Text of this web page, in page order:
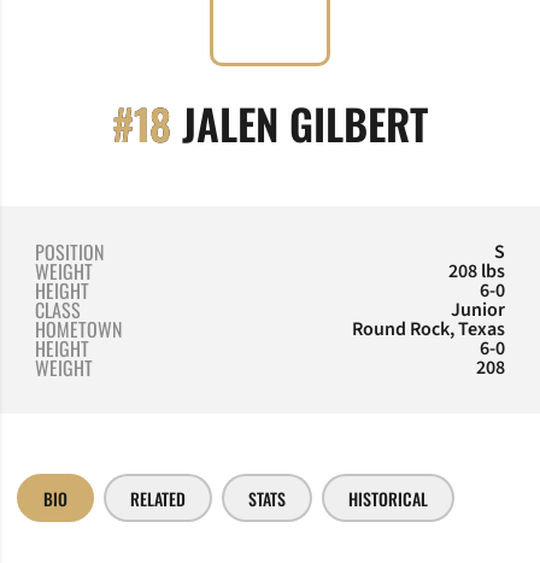
#18JALEN GILBERT
POSITION S
WEIGHT 208 lbs
HEIGHT 6-0
CLASS Junior
HOMETOWN Round Rock, Texas
HEIGHT 6-0
WEIGHT 208
BIO RELATED STATS HISTORICAL